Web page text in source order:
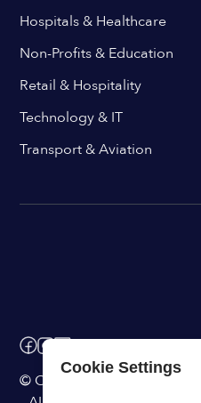
Hospitals & Healthcare
Non-Profits & Education
Retail & Hospitality
Technology & IT
Transport & Aviation
© ChangeEngine. All rights
Cookie Settings